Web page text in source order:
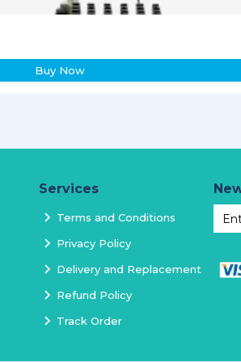
Buy Now
Services
Terms and Conditions
Privacy Policy
Delivery and Replacement
Refund Policy
Track Order